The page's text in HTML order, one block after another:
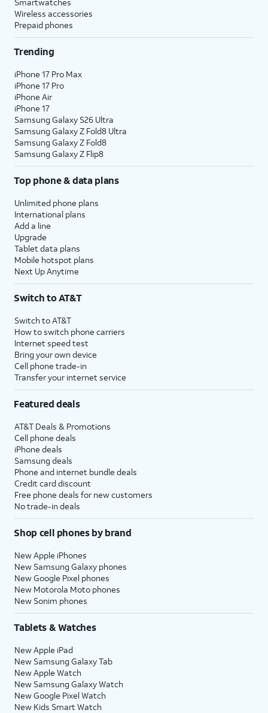
Wireless accessories
Prepaid phones
Trending
iPhone 17 Pro Max
iPhone 17 Pro
iPhone Air
iPhone 17
Samsung Galaxy S26 Ultra
Samsung Galaxy Z Fold8 Ultra
Samsung Galaxy Z Fold8
Samsung Galaxy Z Flip8
Top phone & data plans
Unlimited phone plans
International plans
Add a line
Upgrade
Tablet data plans
Mobile hotspot plans
Next Up Anytime
Switch to AT&T
Switch to AT&T
How to switch phone carriers
Internet speed test
Bring your own device
Cell phone trade-in
Transfer your internet service
Featured deals
AT&T Deals & Promotions
Cell phone deals
iPhone deals
Samsung deals
Phone and internet bundle deals
Credit card discount
Free phone deals for new customers
No trade-in deals
Shop cell phones by brand
New Apple iPhones
New Samsung Galaxy phones
New Google Pixel phones
New Motorola Moto phones
New Sonim phones
Tablets & Watches
New Apple iPad
New Samsung Galaxy Tab
New Apple Watch
New Samsung Galaxy Watch
New Google Pixel Watch
New Kids Smart Watch